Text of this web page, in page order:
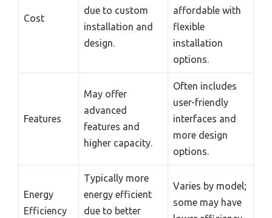
Cost
due to custom
installation and
design.
affordable with
flexible
installation
options.
Features
May offer
advanced
features and
higher capacity.
Often includes
user-friendly
interfaces and
more design
options.
Energy
Efficiency
Typically more
energy efficient
due to better
Varies by model;
some may have